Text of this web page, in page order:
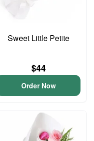
Sweet Little Petite
$44
Order Now